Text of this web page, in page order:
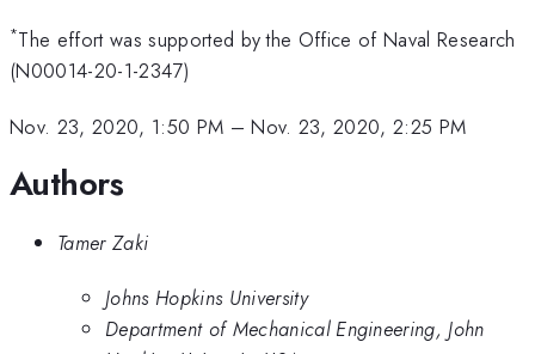
*The effort was supported by the Office of Naval Research
(N00014-20-1-2347)
Nov. 23, 2020, 1:50 PM –Nov. 23, 2020, 2:25 PM
Authors
Tamer Zaki
Johns Hopkins University
Department of Mechanical Engineering, John